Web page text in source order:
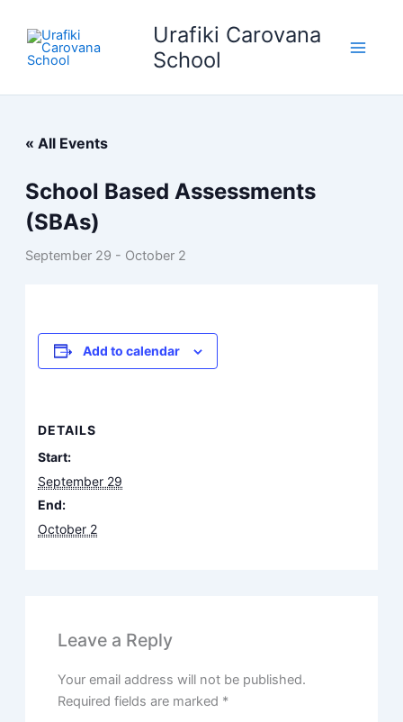
content
Urafiki Carovana
School
« All Events
School Based Assessments
(SBAs)
September 29 - October 2
Add to calendar
DETAILS
Start:
September 29
End:
October 2
Leave a Reply
Your email address will not be published.
Required fields are marked *